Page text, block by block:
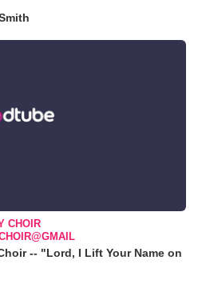
CHOIR
-- "Lord, I Lift Your Name on